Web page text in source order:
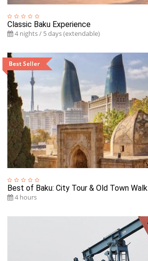
Classic Baku Experience
4 nights / 5 days (extendable)
Best Seller
Best of Baku: City Tour & Old Town Walk
4 hours